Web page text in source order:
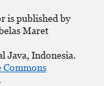
is published by
Maret
Java, Indonesia.
Commons